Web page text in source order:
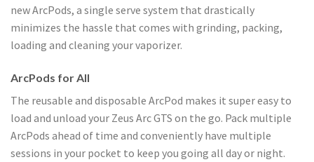
new ArcPods, a single serve system that drastically
minimizes the hassle that comes with grinding, packing,
loading and cleaning your vaporizer.
ArcPods for All
The reusable and disposable ArcPod makes it super easy to
load and unload your Zeus Arc GTS on the go. Pack multiple
ArcPods ahead of time and conveniently have multiple
sessions in your pocket to keep you going all day or night.